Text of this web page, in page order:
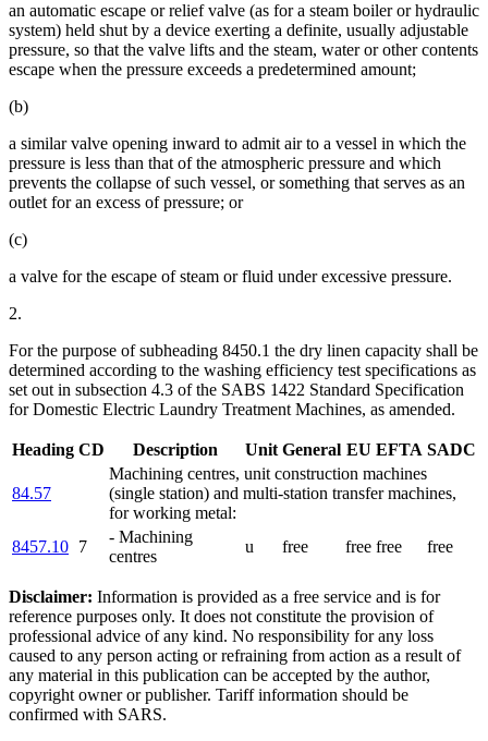
an automatic escape or relief valve (as for a steam boiler or hydraulic
system) held shut by a device exerting a definite, usually adjustable
pressure, so that the valve lifts and the steam, water or other contents
escape when the pressure exceeds a predetermined amount;
(b)
a similar valve opening inward to admit air to a vessel in which the
pressure is less than that of the atmospheric pressure and which
prevents the collapse of such vessel, or something that serves as an
outlet for an excess of pressure; or
(c)
a valve for the escape of steam or fluid under excessive pressure.
2.
For the purpose of subheading 8450.1 the dry linen capacity shall be
determined according to the washing efficiency test specifications as
set out in subsection 4.3 of the SABS 1422 Standard Specification
for Domestic Electric Laundry Treatment Machines, as amended.
Heading CD Description Unit General EU EFTA SADC
84.57
Machining centres, unit construction machines
(single station) and multi-station transfer machines,
for working metal:
8457.10 7
- Machining
centres
u free free free free
Disclaimer: Information is provided as a free service and is for
reference purposes only. It does not constitute the provision of
professional advice of any kind. No responsibility for any loss
caused to any person acting or refraining from action as a result of
any material in this publication can be accepted by the author,
copyright owner or publisher. Tariff information should be
confirmed with SARS.